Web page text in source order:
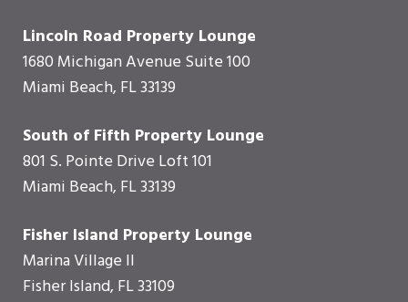
Lincoln Road Property Lounge
1680 Michigan Avenue Suite 100
Miami Beach, FL 33139
South of Fifth Property Lounge
801 S. Pointe Drive Loft 101
Miami Beach, FL 33139
Fisher Island Property Lounge
Marina Village II
Fisher Island, FL 33109